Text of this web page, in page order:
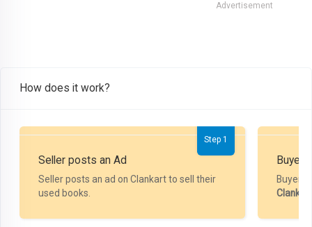
Advertisement
How does it work?
Step 1
Seller posts an Ad
Seller posts an ad on Clankart to sell their
used books.
Buyer
Buyer
Clankart